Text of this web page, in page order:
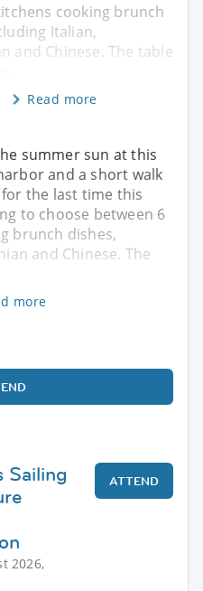
cooking brunch
Italian,
and Chinese. The table
Read more
summer sun at this
and a short walk
the last time this
to choose between 6
brunch dishes,
and Chinese. The
more
Sailing
2026,
ATTEND